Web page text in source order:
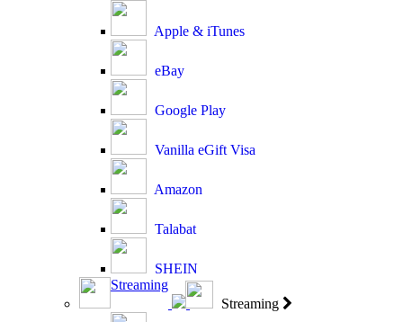
Apple & iTunes
eBay
Google Play
Vanilla eGift Visa
Amazon
Talabat
SHEIN
Streaming
Streaming